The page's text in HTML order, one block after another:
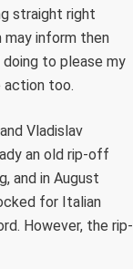
straight right
may inform then
to please my
action too.
Vladislav
an old rip-off
and in August
for Italian
However, the rip-